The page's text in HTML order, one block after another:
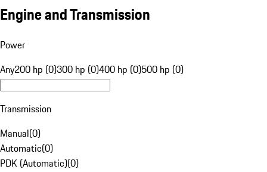
Engine and Transmission
Power
Any200 hp (0)300 hp (0)400 hp (0)500 hp (0)
Transmission
Manual(0)
Automatic(0)
PDK (Automatic)(0)